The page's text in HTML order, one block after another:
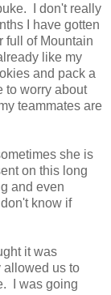
I don't really
I have gotten
full of Mountain
like my
and pack a
to worry about
teammates are
she is
on this long
and even
know if
it was
allowed us to
I was going